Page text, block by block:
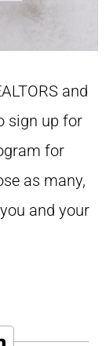
and
sign up for
for
as many,
and your